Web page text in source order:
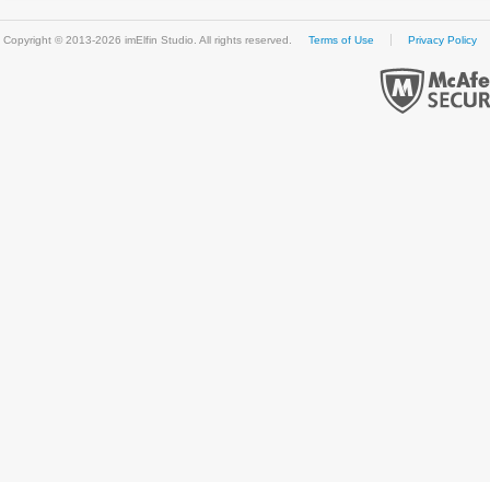
Copyright © 2013-2026 imElfin Studio. All rights reserved. Terms of Use Privacy Policy